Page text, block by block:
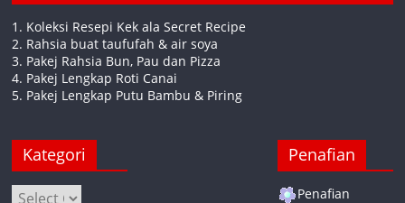
1. Koleksi Resepi Kek ala Secret Recipe
2. Rahsia buat taufufah & air soya
3. Pakej Rahsia Bun, Pau dan Pizza
4. Pakej Lengkap Roti Canai
5. Pakej Lengkap Putu Bambu & Piring
Kategori
Kategori
Penafian
Penafian